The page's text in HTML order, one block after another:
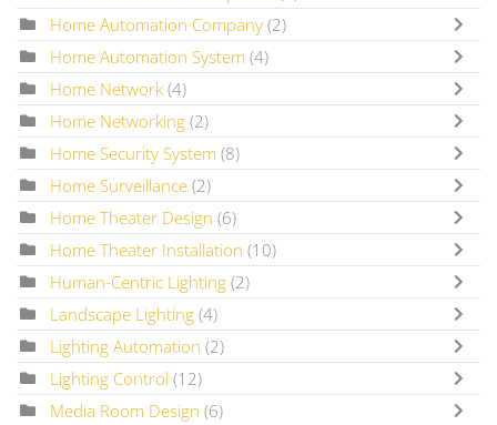
Home Automation Company (2)
Home Automation System (4)
Home Network (4)
Home Networking (2)
Home Security System (8)
Home Surveillance (2)
Home Theater Design (6)
Home Theater Installation (10)
Human-Centric Lighting (2)
Landscape Lighting (4)
Lighting Automation (2)
Lighting Control (12)
Media Room Design (6)